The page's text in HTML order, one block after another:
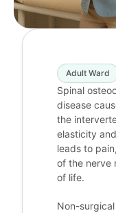
Adult Ward
Spinal
disease
the
elasticity
leads to
of the nerve
of life.
Non-